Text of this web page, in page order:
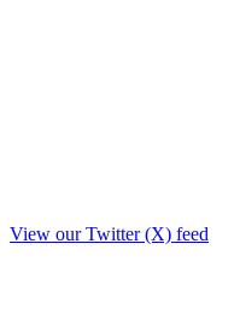
View our Twitter (X) feed